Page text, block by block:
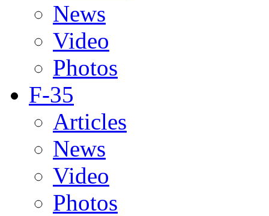
News
Video
Photos
F-35
Articles
News
Video
Photos